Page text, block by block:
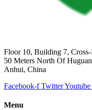
Floor 10, Building 7,
50 Meters North Of
Anhui, China
Facebook-f TwitterYoutube
Menu